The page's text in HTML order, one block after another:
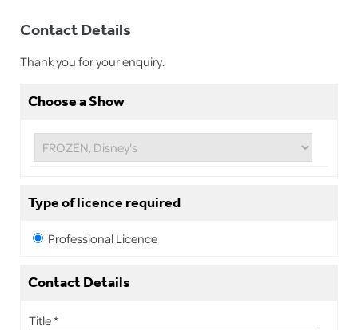
Contact Details
Thank you for your enquiry.
Choose a Show
Type of licence required
Professional Licence
Contact Details
Title *